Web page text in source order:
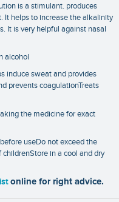
is a stimulant. produces
It helps to increase the alkalinity
It is very helpful against nasal
alcohol
induce sweat and provides
prevents coagulationTreats
the medicine for exact
useDo not exceed the
in a cool and dry
online for right advice.